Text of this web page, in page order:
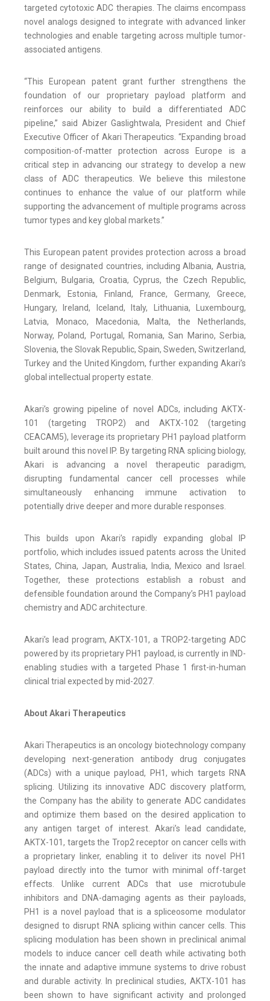
targeted cytotoxic ADC therapies. The claims encompass
novel analogs designed to integrate with advanced linker
technologies and enable targeting across multiple tumor-
associated antigens.
“This European patent grant further strengthens the
foundation of our proprietary payload platform and
reinforces our ability to build a differentiated ADC
pipeline,” said Abizer Gaslightwala, President and Chief
Executive Officer of Akari Therapeutics. “Expanding broad
composition-of-matter protection across Europe is a
critical step in advancing our strategy to develop a new
class of ADC therapeutics. We believe this milestone
continues to enhance the value of our platform while
supporting the advancement of multiple programs across
tumor types and key global markets.”
This European patent provides protection across a broad
range of designated countries, including Albania, Austria,
Belgium, Bulgaria, Croatia, Cyprus, the Czech Republic,
Denmark, Estonia, Finland, France, Germany, Greece,
Hungary, Ireland, Iceland, Italy, Lithuania, Luxembourg,
Latvia, Monaco, Macedonia, Malta, the Netherlands,
Norway, Poland, Portugal, Romania, San Marino, Serbia,
Slovenia, the Slovak Republic, Spain, Sweden, Switzerland,
Turkey and the United Kingdom, further expanding Akari’s
global intellectual property estate.
Akari’s growing pipeline of novel ADCs, including AKTX-
101 (targeting TROP2) and AKTX-102 (targeting
CEACAM5), leverage its proprietary PH1 payload platform
built around this novel IP. By targeting RNA splicing biology,
Akari is advancing a novel therapeutic paradigm,
disrupting fundamental cancer cell processes while
simultaneously enhancing immune activation to
potentially drive deeper and more durable responses.
This builds upon Akari’s rapidly expanding global IP
portfolio, which includes issued patents across the United
States, China, Japan, Australia, India, Mexico and Israel.
Together, these protections establish a robust and
defensible foundation around the Company’s PH1 payload
chemistry and ADC architecture.
Akari’s lead program, AKTX-101, a TROP2-targeting ADC
powered by its proprietary PH1 payload, is currently in IND-
enabling studies with a targeted Phase 1 first-in-human
clinical trial expected by mid-2027.
About Akari Therapeutics
Akari Therapeutics is an oncology biotechnology company
developing next-generation antibody drug conjugates
(ADCs) with a unique payload, PH1, which targets RNA
splicing. Utilizing its innovative ADC discovery platform,
the Company has the ability to generate ADC candidates
and optimize them based on the desired application to
any antigen target of interest. Akari’s lead candidate,
AKTX-101, targets the Trop2 receptor on cancer cells with
a proprietary linker, enabling it to deliver its novel PH1
payload directly into the tumor with minimal off-target
effects. Unlike current ADCs that use microtubule
inhibitors and DNA-damaging agents as their payloads,
PH1 is a novel payload that is a spliceosome modulator
designed to disrupt RNA splicing within cancer cells. This
splicing modulation has been shown in preclinical animal
models to induce cancer cell death while activating both
the innate and adaptive immune systems to drive robust
and durable activity. In preclinical studies, AKTX-101 has
been shown to have significant activity and prolonged